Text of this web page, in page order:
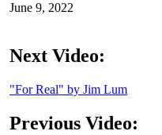
June 9, 2022
Next Video:
"For Real" by Jim Lum
Previous Video: